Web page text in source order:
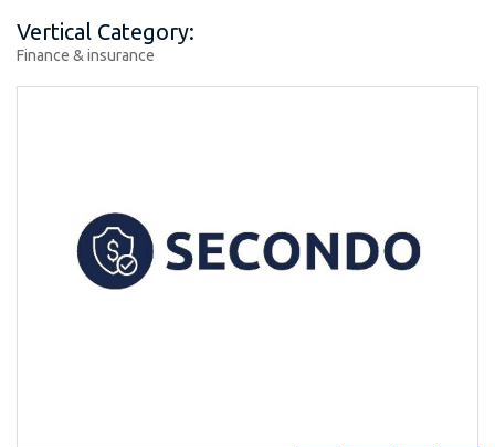
Vertical Category:
Finance & insurance